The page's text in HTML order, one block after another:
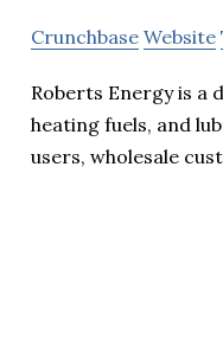
Crunchbase Website
Roberts Energy is
heating fuels, and
users, wholesale